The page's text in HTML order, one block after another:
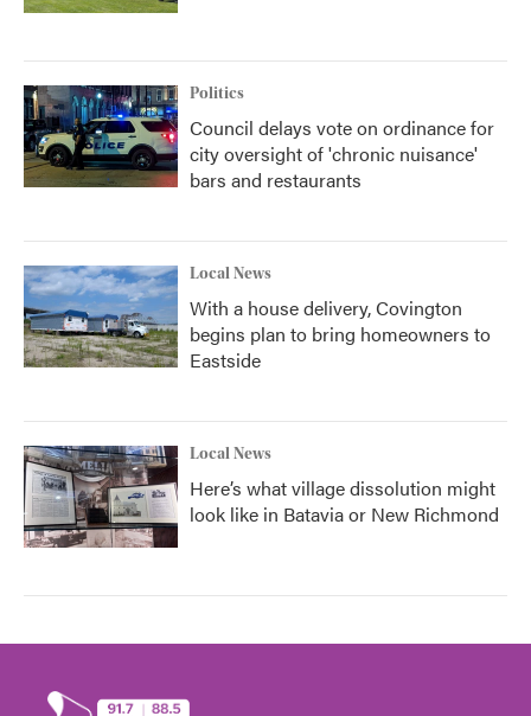
Politics
Council delays vote on ordinance for
city oversight of 'chronic nuisance'
bars and restaurants
Local News
With a house delivery, Covington
begins plan to bring homeowners to
Eastside
Local News
Here’s what village dissolution might
look like in Batavia or New Richmond